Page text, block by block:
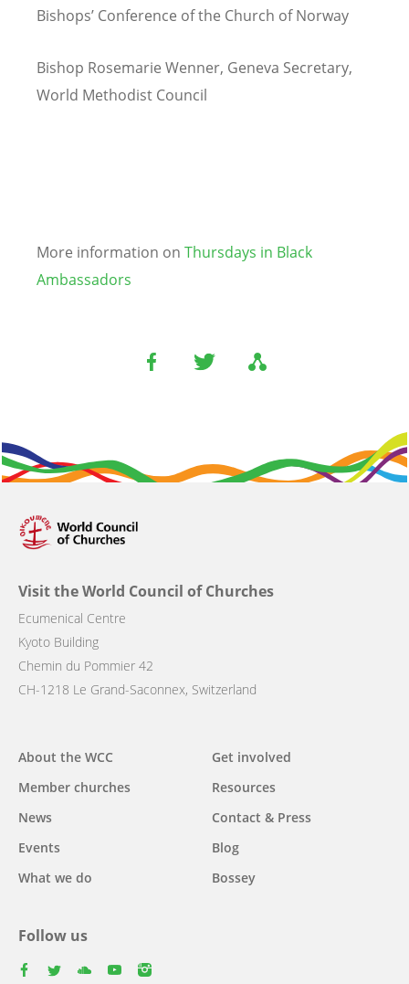
Bishops’ Conference of the Church of Norway
Bishop Rosemarie Wenner, Geneva Secretary,
World Methodist Council
More information on Thursdays in Black
Ambassadors
Visit the World Council of Churches
Ecumenical Centre
Kyoto Building
Chemin du Pommier 42
CH-1218 Le Grand-Saconnex, Switzerland
Main
navigation
About the WCC
Member churches
News
Events
What we do
Get involved
Resources
Contact & Press
Blog
Bossey
Follow us